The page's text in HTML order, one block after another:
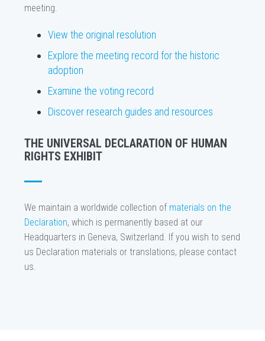
meeting.
View the original resolution
Explore the meeting record for the historic
adoption
Examine the voting record
Discover research guides and resources
THE UNIVERSAL DECLARATION OF HUMAN
RIGHTS EXHIBIT
We maintain a worldwide collection of materials on the
Declaration, which is permanently based at our
Headquarters in Geneva, Switzerland. If you wish to send
us Declaration materials or translations, please contact
us.